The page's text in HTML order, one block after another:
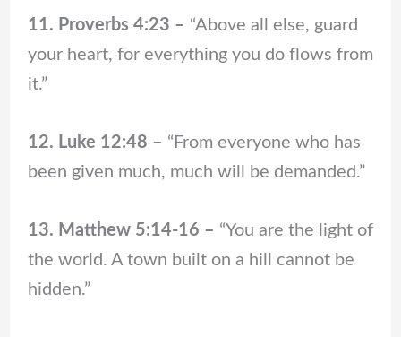
11. Proverbs 4:23 – “Above all else, guard
your heart, for everything you do flows from
it.”
12. Luke 12:48 – “From everyone who has
been given much, much will be demanded.”
13. Matthew 5:14-16 – “You are the light of
the world. A town built on a hill cannot be
hidden.”